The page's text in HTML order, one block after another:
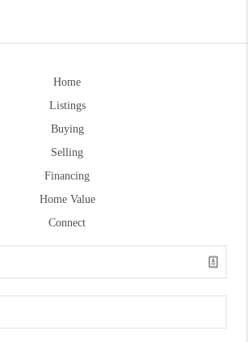
Home
Listings
Buying
Selling
Financing
Home Value
Connect